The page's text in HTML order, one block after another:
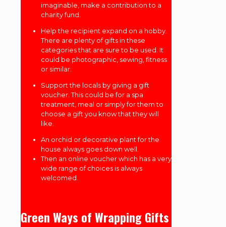
imaginable, make a contribution to a
charity fund.
Help the recipient expand on a hobby.
There are plenty of gifts in these
categories that are sure to be used. It
could be photographic, sewing, fitness
or similar.
Support the locals by giving a gift
voucher. This could be for a spa
treatment, meal or simply for them to
choose a gift you know that they will
like.
An orchid or decorative plant for the
house always goes down well.
Then an online voucher which has a very
wide range of choices is always
welcomed.
Green Ways of Wrapping Gifts